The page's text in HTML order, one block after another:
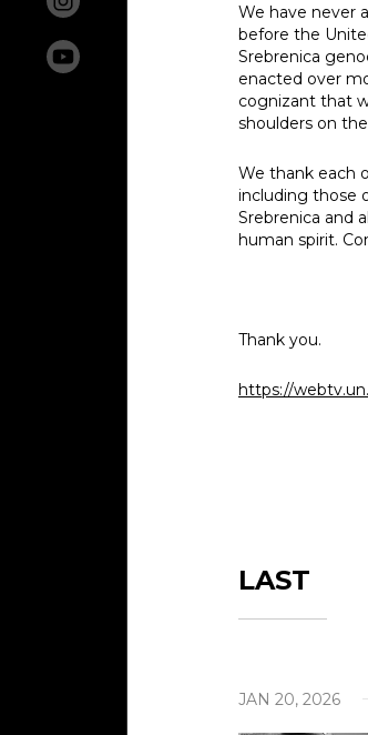
Search
We have never
before the
Srebrenica
enacted over
cognizant that
shoulders on
We thank each
including those
Srebrenica and
human spirit.
Thank you.
https://
LAST
JAN 20, 2026